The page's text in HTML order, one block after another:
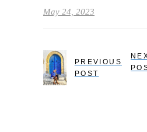
May 24, 2023
PREVIOUS
POST